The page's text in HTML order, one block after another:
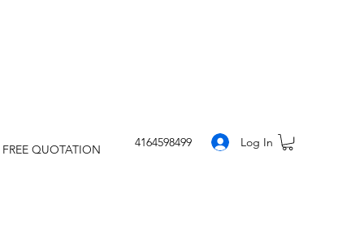
4164598499 Log In
QUOTATION